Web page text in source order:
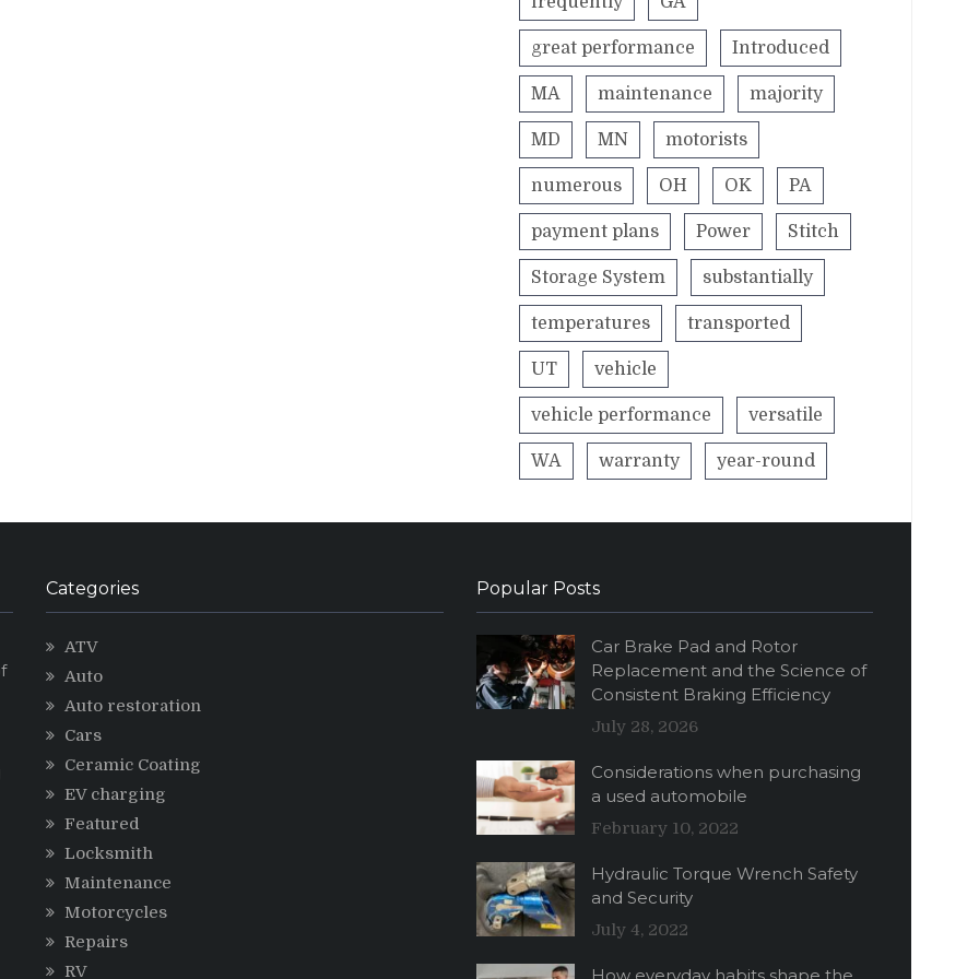
great performance Introduced
MA maintenance majority
MD MN motorists
numerous OH OK PA
payment plans Power Stitch
Storage System substantially
temperatures transported
UT vehicle
vehicle performance versatile
WA warranty year-round
Categories
ATV
Auto
Auto restoration
Cars
Ceramic Coating
EV charging
Featured
Locksmith
Maintenance
Motorcycles
Repairs
RV
Popular Posts
Car Brake Pad and Rotor
Replacement and the Science of
Consistent Braking Efficiency
July 28, 2026
Considerations when purchasing
a used automobile
February 10, 2022
Hydraulic Torque Wrench Safety
and Security
July 4, 2022
How everyday habits shape the